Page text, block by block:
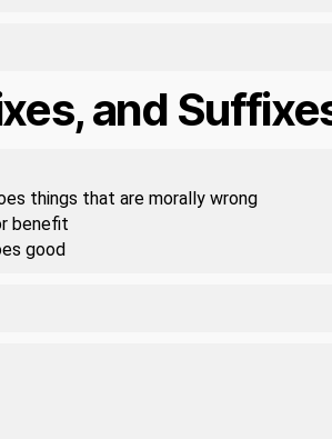
and
things that are morally wrong
benefit
good